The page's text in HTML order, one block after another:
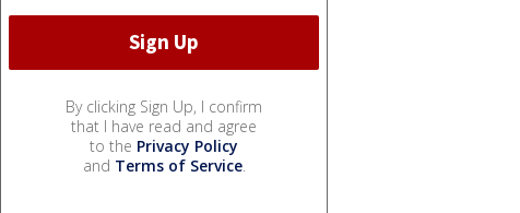
By clicking Sign Up, I confirm
that I have read and agree
to the Privacy Policy
and Terms of Service.